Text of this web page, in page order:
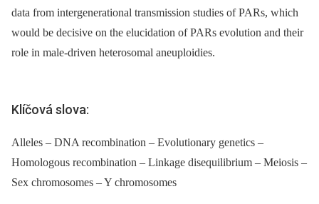
data from intergenerational transmission studies of PARs, which
would be decisive on the elucidation of PARs evolution and their
role in male-driven heterosomal aneuploidies.
Klíčová slova:
Alleles – DNA recombination – Evolutionary genetics –
Homologous recombination – Linkage disequilibrium – Meiosis –
Sex chromosomes – Y chromosomes